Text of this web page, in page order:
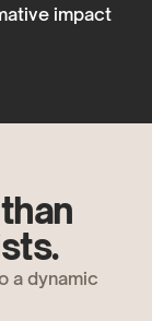
impact
a dynamic